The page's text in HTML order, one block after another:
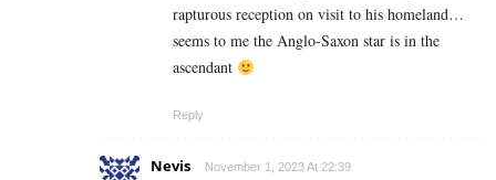
rapturous reception on visit to his homeland…
seems to me the Anglo-Saxon star is in the
ascendant
Reply
Nevis November 1, 2023 At 22:39